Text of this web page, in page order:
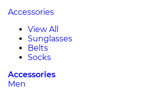
Accessories
View All
Sunglasses
Belts
Socks
Accessories
Men